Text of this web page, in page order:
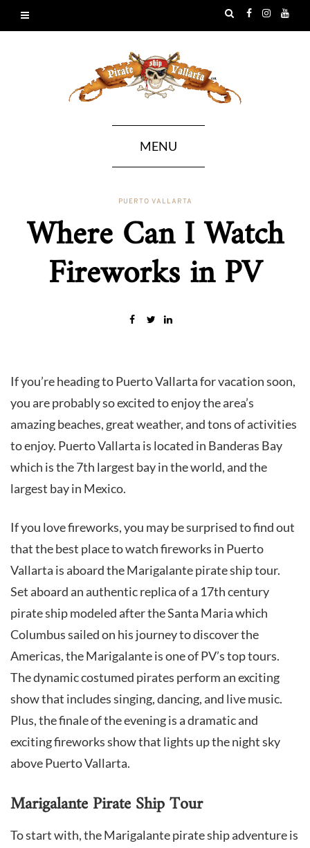
MENU
PUERTO VALLARTA
Where Can I Watch
Fireworks in PV
If you’re heading to Puerto Vallarta for vacation soon,
you are probably so excited to enjoy the area’s
amazing beaches, great weather, and tons of activities
to enjoy. Puerto Vallarta is located in Banderas Bay
which is the 7th largest bay in the world, and the
largest bay in Mexico.
If you love fireworks, you may be surprised to find out
that the best place to watch fireworks in Puerto
Vallarta is aboard the Marigalante pirate ship tour.
Set aboard an authentic replica of a 17th century
pirate ship modeled after the Santa Maria which
Columbus sailed on his journey to discover the
Americas, the Marigalante is one of PV’s top tours.
The dynamic costumed pirates perform an exciting
show that includes singing, dancing, and live music.
Plus, the finale of the evening is a dramatic and
exciting fireworks show that lights up the night sky
above Puerto Vallarta.
Marigalante Pirate Ship Tour
To start with, the Marigalante pirate ship adventure is